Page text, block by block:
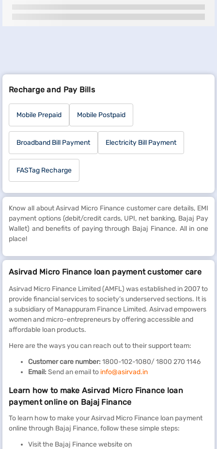
Recharge and Pay Bills
Mobile Prepaid Mobile Postpaid
Broadband Bill Payment Electricity Bill Payment
FASTag Recharge
Know all about Asirvad Micro Finance customer care details, EMI
payment options (debit/credit cards, UPI, net banking, Bajaj Pay
Wallet) and benefits of paying through Bajaj Finance. All in one
place!
Asirvad Micro Finance loan payment customer care
Asirvad Micro Finance Limited (AMFL) was established in 2007 to
provide financial services to society’s underserved sections. It is
a subsidiary of Manappuram Finance Limited. Asirvad empowers
women and micro-entrepreneurs by offering accessible and
affordable loan products.
Here are the ways you can reach out to their support team:
Customer care number: 1800-102-1080/ 1800 270 1146
Email: Send an email to info@asirvad.in
Learn how to make Asirvad Micro Finance loan
payment online on Bajaj Finance
To learn how to make your Asirvad Micro Finance loan payment
online through Bajaj Finance, follow these simple steps:
Visit the Bajaj Finance website on